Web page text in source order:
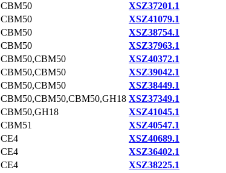
CBM50
XSZ37201.1
CBM50
XSZ41079.1
CBM50
XSZ38754.1
CBM50
XSZ37963.1
CBM50,CBM50
XSZ40372.1
CBM50,CBM50
XSZ39042.1
CBM50,CBM50
XSZ38449.1
CBM50,CBM50,CBM50,GH18 XSZ37349.1
CBM50,GH18
XSZ41045.1
CBM51
XSZ40547.1
CE4
XSZ40689.1
CE4
XSZ36402.1
CE4
XSZ38225.1